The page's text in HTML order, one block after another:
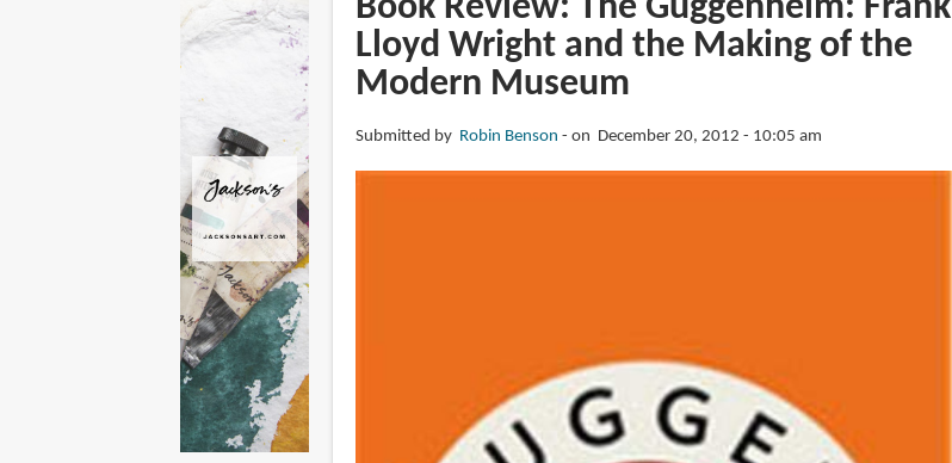
Book Review: The Guggenheim: Frank
Lloyd Wright and the Making of the
Modern Museum
Submitted by Robin Benson on December 20, 2012 - 10:05 am